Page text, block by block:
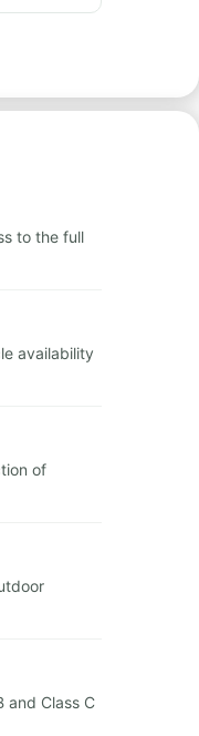
to the full
availability
of
and Class C